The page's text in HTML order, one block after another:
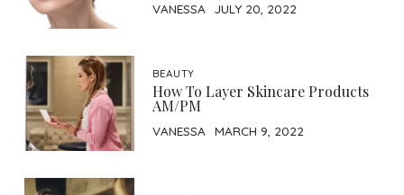
VANESSA JULY 20, 2022
BEAUTY
How To Layer Skincare Products
AM/PM
VANESSA MARCH 9, 2022